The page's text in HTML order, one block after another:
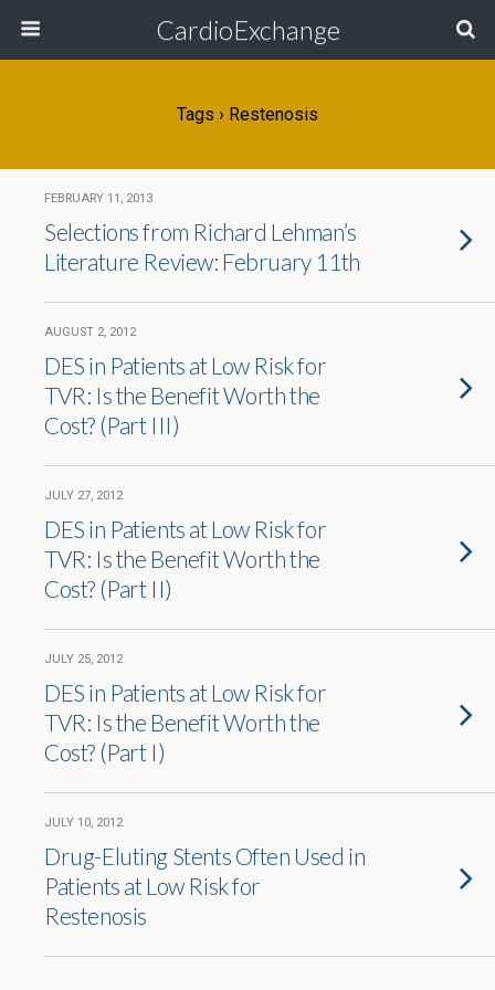
CardioExchange
Tags › Restenosis
FEBRUARY 11, 2013
Selections from Richard Lehman’s
Literature Review: February 11th
AUGUST 2, 2012
DES in Patients at Low Risk for
TVR: Is the Benefit Worth the
Cost? (Part III)
JULY 27, 2012
DES in Patients at Low Risk for
TVR: Is the Benefit Worth the
Cost? (Part II)
JULY 25, 2012
DES in Patients at Low Risk for
TVR: Is the Benefit Worth the
Cost? (Part I)
JULY 10, 2012
Drug-Eluting Stents Often Used in
Patients at Low Risk for
Restenosis